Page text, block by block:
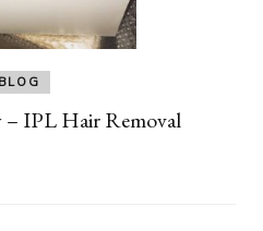
BLOG
– IPL Hair Removal